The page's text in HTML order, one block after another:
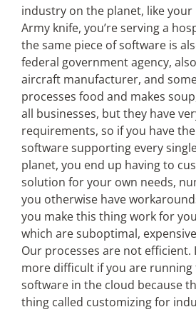
industry on the planet, like your
Army knife, you’re serving a
the same piece of software is
federal government agency,
aircraft manufacturer, and
processes food and makes
all businesses, but they have
requirements, so if you have
software supporting every
planet, you end up having to
solution for your own needs,
you otherwise have
you make this thing work for
which are suboptimal,
Our processes are not efficient.
more difficult if you are running
software in the cloud because
thing called customizing for